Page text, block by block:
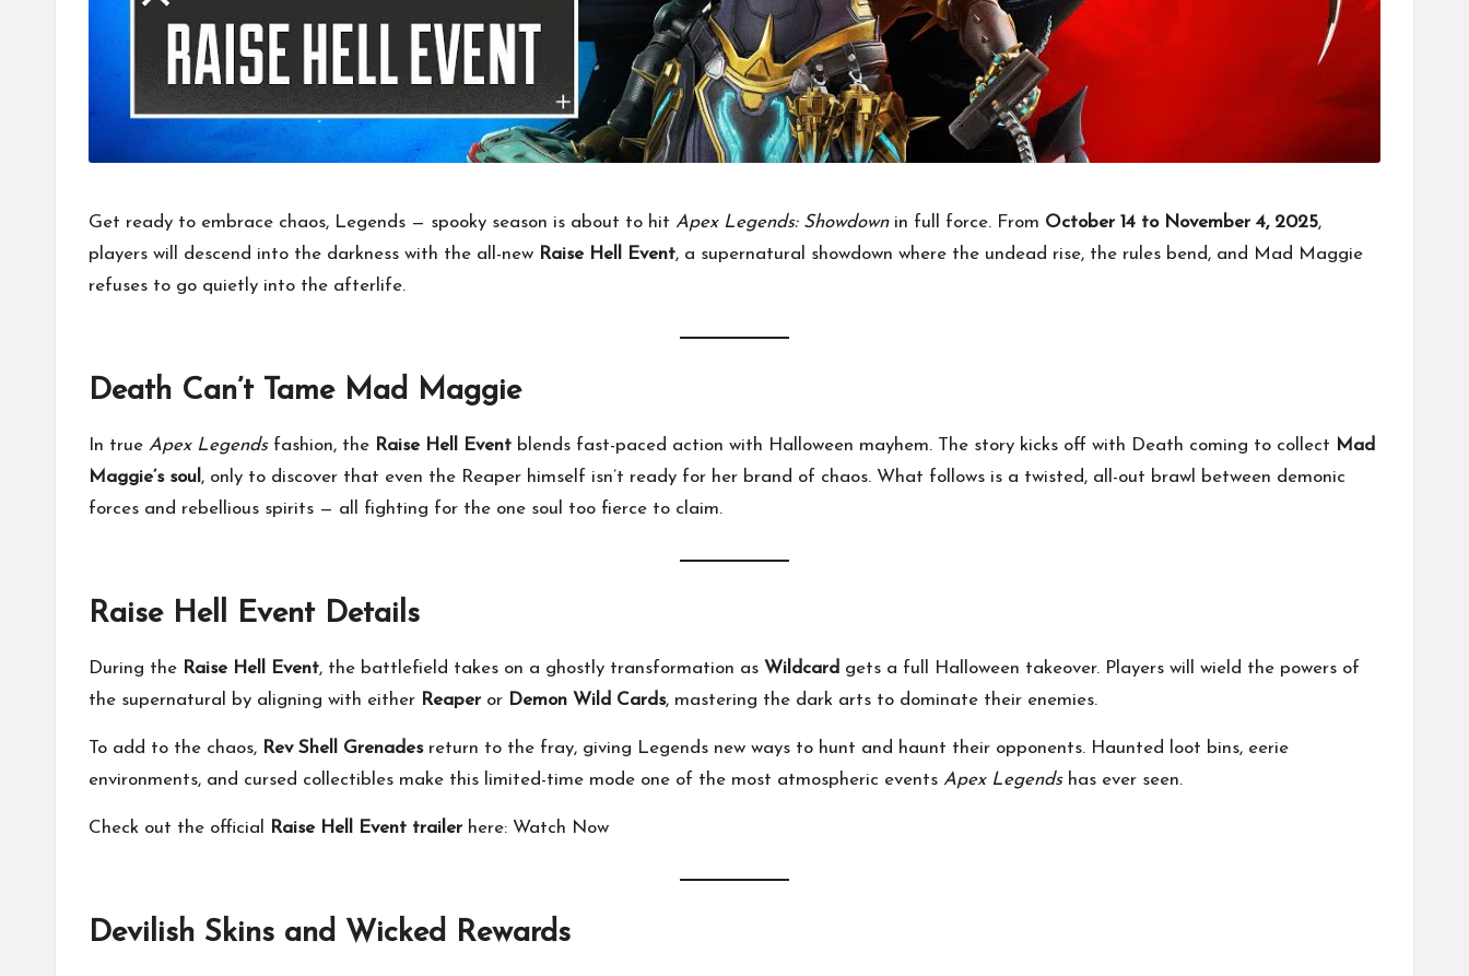
Get ready to embrace chaos, Legends — spooky season is about to hit Apex Legends: Showdownin full force. From October 14 to November 4, 2025,
players will descend into the darkness with the all-new Raise Hell Event, a supernatural showdown where the undead rise, the rules bend, and Mad Maggie
refuses to go quietly into the afterlife.
Death Can’t Tame Mad Maggie
In true Apex Legendsfashion, the Raise Hell Event blends fast-paced action with Halloween mayhem. The story kicks off with Death coming to collect Mad
Maggie’s soul , only to discover that even the Reaper himself isn’t ready for her brand of chaos. What follows is a twisted, all-out brawl between demonic
forces and rebellious spirits — all fighting for the one soul too fierce to claim.
Raise Hell Event Details
During the Raise Hell Event, the battlefield takes on a ghostly transformation as Wildcard gets a full Halloween takeover. Players will wield the powers of
the supernatural by aligning with either Reaper or Demon Wild Cards, mastering the dark arts to dominate their enemies.
To add to the chaos, Rev Shell Grenadesreturn to the fray, giving Legends new ways to hunt and haunt their opponents. Haunted loot bins, eerie
environments, and cursed collectibles make this limited-time mode one of the most atmospheric events Apex Legendshas ever seen.
Check out the official Raise Hell Event trailer here: Watch Now
Devilish Skins and Wicked Rewards